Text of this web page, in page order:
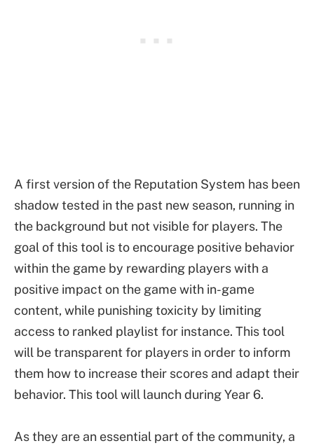
A first version of the Reputation System has been
shadow tested in the past new season, running in
the background but not visible for players. The
goal of this tool is to encourage positive behavior
within the game by rewarding players with a
positive impact on the game with in-game
content, while punishing toxicity by limiting
access to ranked playlist for instance. This tool
will be transparent for players in order to inform
them how to increase their scores and adapt their
behavior. This tool will launch during Year 6.
As they are an essential part of the community, a